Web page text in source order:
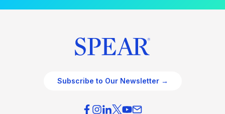
Subscribe to Our Newsletter →